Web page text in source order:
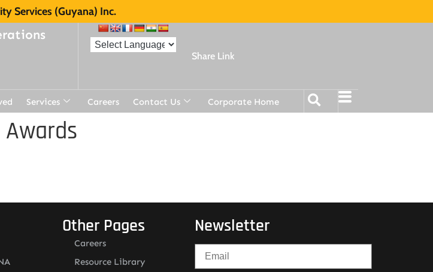
Services (Guyana) Inc.
Share Link
Services Careers Contact Us Corporate Home
Awards
Other Pages
Careers
Resource Library
Newsletter